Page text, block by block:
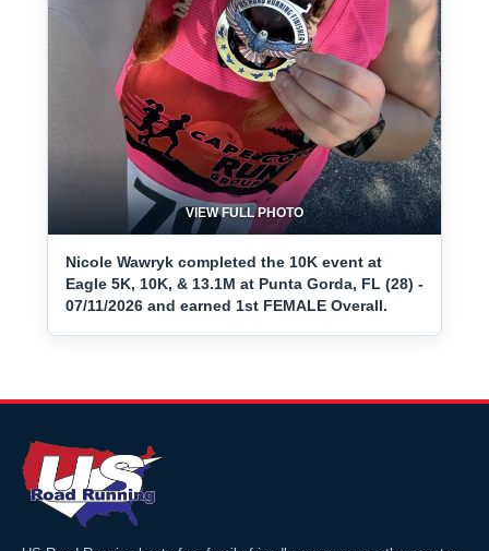
VIEW FULL PHOTO
Nicole Wawryk completed the 10K event at
Eagle 5K, 10K, & 13.1M at Punta Gorda, FL (28) -
07/11/2026 and earned 1st FEMALE Overall.